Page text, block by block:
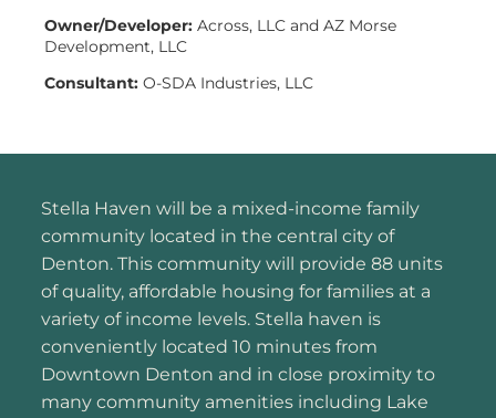
Owner/Developer: Across, LLC and AZ Morse
Development, LLC
Consultant: O-SDA Industries, LLC
Stella Haven will be a mixed-income family
community located in the central city of
Denton. This community will provide 88 units
of quality, affordable housing for families at a
variety of income levels. Stella haven is
conveniently located 10 minutes from
Downtown Denton and in close proximity to
many community amenities including Lake